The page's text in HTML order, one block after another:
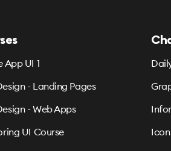
App UI 1
- Landing Pages
- Web Apps
UI Course